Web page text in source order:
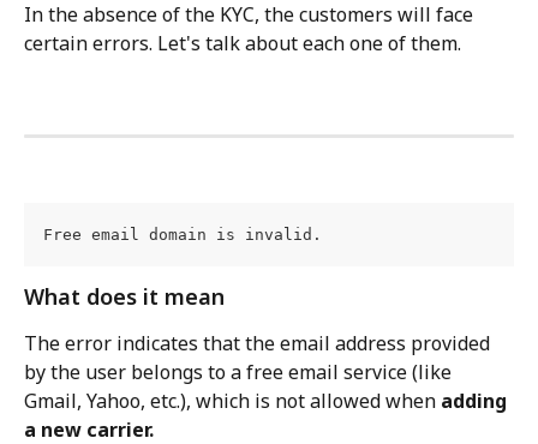
In the absence of the KYC, the customers will face
certain errors. Let's talk about each one of them.
Free email domain is invalid.
What does it mean
The error indicates that the email address provided
by the user belongs to a free email service (like
Gmail, Yahoo, etc.), which is not allowed when adding
a new carrier.